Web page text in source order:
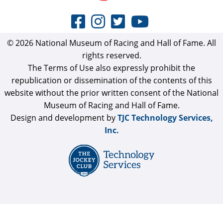
© 2026 National Museum of Racing and Hall of Fame. All
rights reserved.
The Terms of Use also expressly prohibit the
republication or dissemination of the contents of this
website without the prior written consent of the National
Museum of Racing and Hall of Fame.
Design and development byTJC Technology Services,
Inc.